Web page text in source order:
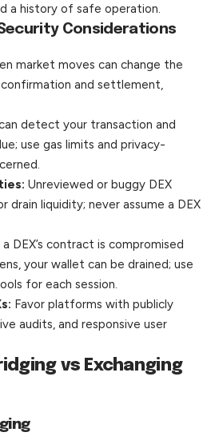
a history of safe operation.
Security Considerations
market moves can change the
and settlement,
detect your transaction and
use gas limits and privacy-
Unreviewed or buggy DEX
drain liquidity; never assume a DEX
DEX’s contract is compromised
your wallet can be drained; use
for each session.
Favor platforms with publicly
audits, and responsive user
vs Exchanging